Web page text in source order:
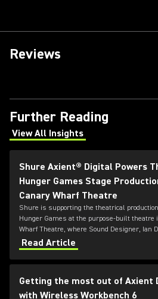
Reviews
Further Reading
View All Insights
(Opens in a new tab)
Shure Axient® Digital Powers
Hunger Games Stage
Canary Wharf Theatre
Shure is supporting the theatrical
Hunger Games at the purpose-built theatre
Wharf Theatre, where Sound Designer, Ian
and the team at Autograph, have deployed
Axient Digital Wireless System to meet the
of an ambitious, highly physical production.
Read Article
Getting the most out of Axient
with Wireless Workbench 6